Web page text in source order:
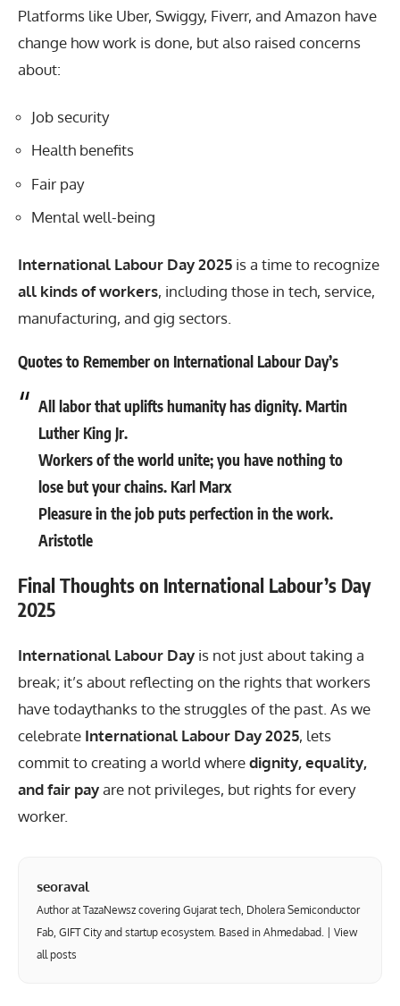
Platforms like Uber, Swiggy, Fiverr, and Amazon have
change how work is done, but also raised concerns
about:
Job security
Health benefits
Fair pay
Mental well-being
International Labour Day 2025 is a time to recognize
all kinds of workers, including those in tech, service,
manufacturing, and gig sectors.
Quotes to Remember on International Labour Day’s
All labor that uplifts humanity has dignity. Martin
Luther King Jr.
Workers of the world unite; you have nothing to
lose but your chains. Karl Marx
Pleasure in the job puts perfection in the work.
Aristotle
Final Thoughts on International Labour’s Day
2025
International Labour Day is not just about taking a
break; it’s about reflecting on the rights that workers
have todaythanks to the struggles of the past. As we
celebrate International Labour Day 2025, lets
commit to creating a world wheredignity, equality,
and fair payare not privileges, but rights for every
worker.
seoraval
Author at TazaNewsz covering Gujarat tech, Dholera Semiconductor
Fab, GIFT City and startup ecosystem. Based in Ahmedabad. | View
all posts